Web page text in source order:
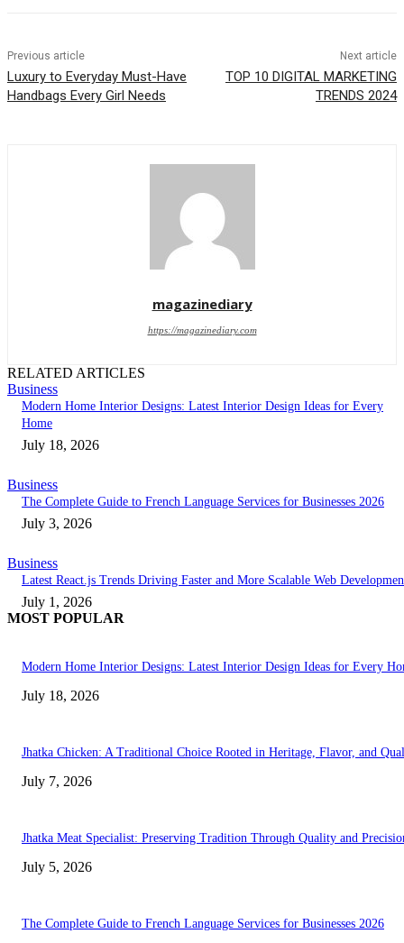
Previous article
Luxury to Everyday Must-Have
Handbags Every Girl Needs
Next article
TOP 10 DIGITAL MARKETING
TRENDS 2024
magazinediary
https://magazinediary.com
RELATED ARTICLES
Business
Modern Home Interior Designs: Latest Interior Design Ideas for Every
Home
July 18, 2026
Business
The Complete Guide to French Language Services for Businesses 2026
July 3, 2026
Business
Latest React.js Trends Driving Faster and More Scalable Web
July 1, 2026
MOST POPULAR
Modern Home Interior Designs: Latest Interior Design Ideas for Every
July 18, 2026
Jhatka Chicken: A Traditional Choice Rooted in Heritage, Flavor, and
July 7, 2026
Jhatka Meat Specialist: Preserving Tradition Through Quality and
July 5, 2026
The Complete Guide to French Language Services for Businesses 2026